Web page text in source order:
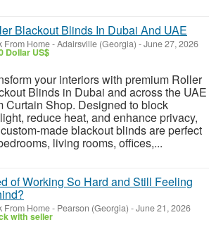
Blackout Blinds In Dubai And UAE
From Home-Adairsville (Georgia) -June 27, 2026
Dollar US$
your interiors with premium Roller
Blinds in Dubai and across the UAE
Curtain Shop. Designed to block
reduce heat, and enhance privacy,
made blackout blinds are perfect
living rooms, offices,...
of Working So Hard and Still Feeling
From Home- Pearson (Georgia) -June 21, 2026
with seller